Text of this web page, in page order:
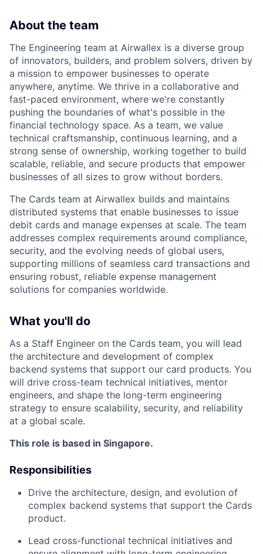
About the team
The Engineering team at Airwallex is a diverse group
of innovators, builders, and problem solvers, driven by
a mission to empower businesses to operate
anywhere, anytime. We thrive in a collaborative and
fast-paced environment, where we're constantly
pushing the boundaries of what's possible in the
financial technology space. As a team, we value
technical craftsmanship, continuous learning, and a
strong sense of ownership, working together to build
scalable, reliable, and secure products that empower
businesses of all sizes to grow without borders.
The Cards team at Airwallex builds and maintains
distributed systems that enable businesses to issue
debit cards and manage expenses at scale. The team
addresses complex requirements around compliance,
security, and the evolving needs of global users,
supporting millions of seamless card transactions and
ensuring robust, reliable expense management
solutions for companies worldwide.
What you'll do
As a Staff Engineer on the Cards team, you will lead
the architecture and development of complex
backend systems that support our card products. You
will drive cross-team technical initiatives, mentor
engineers, and shape the long-term engineering
strategy to ensure scalability, security, and reliability
at a global scale.
This role is based in Singapore.
Responsibilities
Drive the architecture, design, and evolution of
complex backend systems that support the Cards
product.
Lead cross-functional technical initiatives and